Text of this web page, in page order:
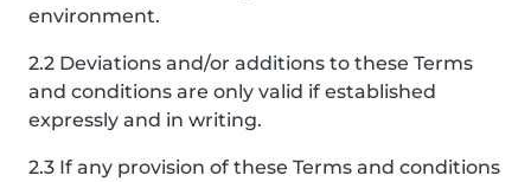
environment.
2.2 Deviations and/or additions to these Terms
and conditions are only valid if established
expressly and in writing.
2.3 If any provision of these Terms and conditions